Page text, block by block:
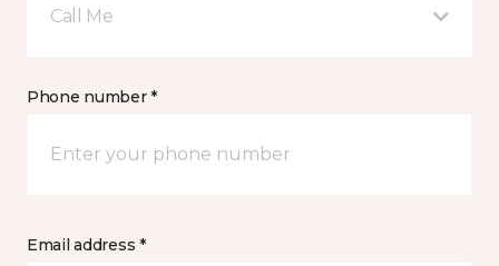
Call Me
Phone number *
Email address *